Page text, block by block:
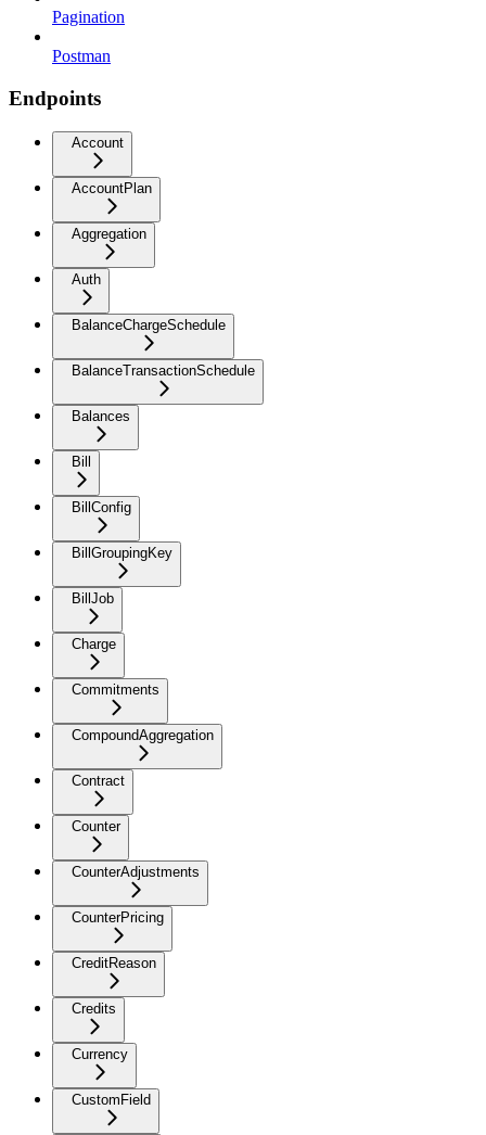
Pagination
Postman
Endpoints
Account
AccountPlan
Aggregation
Auth
BalanceChargeSchedule
BalanceTransactionSchedule
Balances
Bill
BillConfig
BillGroupingKey
BillJob
Charge
Commitments
CompoundAggregation
Contract
Counter
CounterAdjustments
CounterPricing
CreditReason
Credits
Currency
CustomField